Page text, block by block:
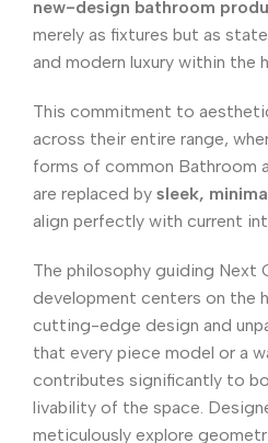
new-design bathroom
merely as fixtures but as
and modern luxury within the
This commitment to
across their entire range,
forms of common Bathroom
are replaced by sleek,
align perfectly with current
The philosophy guiding Next
development centers on the
cutting-edge design and
that every piece model or a
contributes significantly to
livability of the space.
meticulously explore